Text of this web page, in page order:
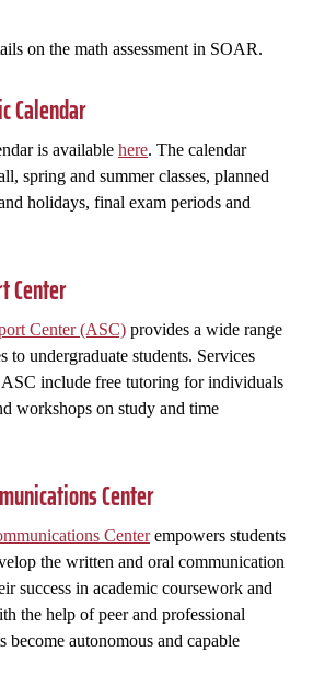
on the math assessment in SOAR.
Calendar
is available here. The calendar
spring and summer classes, planned
holidays, final exam periods and
Center
Center (ASC) provides a wide range
to undergraduate students. Services
include free tutoring for individuals
workshops on study and time
Center
Centerempowers students
the written and oral communication
success in academic coursework and
the help of peer and professional
become autonomous and capable